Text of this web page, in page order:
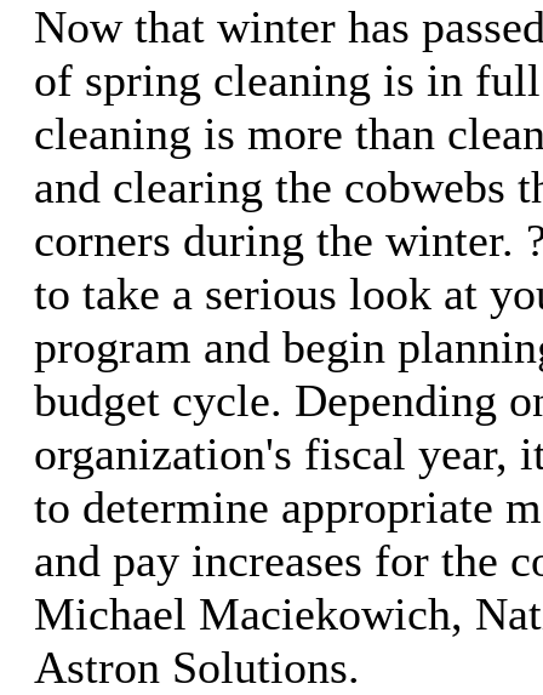
Now that winter has
of spring cleaning is in
cleaning is more than
and clearing the cobwebs
corners during the winter.
to take a serious look at
program and begin
budget cycle. Depending
organization's fiscal year,
to determine appropriate
and pay increases for the
Michael Maciekowich,
Astron Solutions.